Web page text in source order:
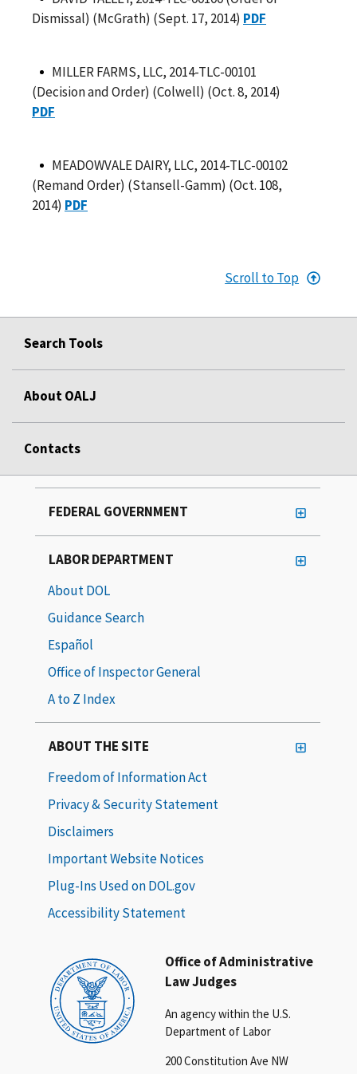
Dismissal) (McGrath) (Sept. 17, 2014) PDF
MILLER FARMS, LLC, 2014-TLC-00101
(Decision and Order) (Colwell) (Oct. 8, 2014)
PDF
MEADOWVALE DAIRY, LLC, 2014-TLC-00102
(Remand Order) (Stansell-Gamm) (Oct. 108,
2014) PDF
Scroll to Top
Search Tools
About OALJ
Contacts
Office of Administrative
Law Judges
An agency within the U.S.
Department of Labor
200 Constitution Ave NW
FEDERAL GOVERNMENT
LABOR DEPARTMENT
About DOL
Guidance Search
Español
Office of Inspector General
A to Z Index
ABOUT THE SITE
Freedom of Information Act
Privacy & Security Statement
Disclaimers
Important Website Notices
Plug-Ins Used on DOL.gov
Accessibility Statement